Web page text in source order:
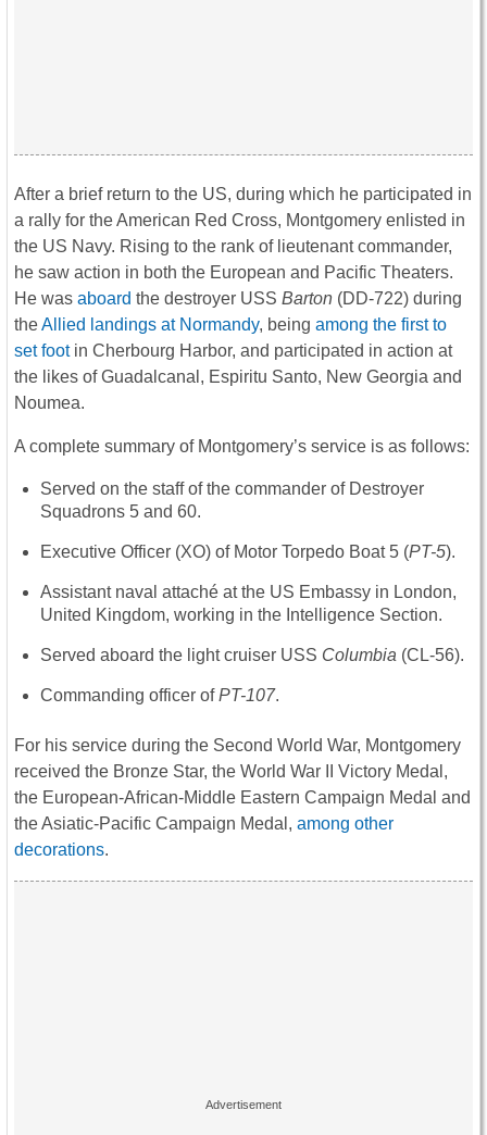
After a brief return to the US, during which he participated in
a rally for the American Red Cross, Montgomery enlisted in
the US Navy. Rising to the rank of lieutenant commander,
he saw action in both the European and Pacific Theaters.
He was aboard the destroyer USS Barton (DD-722) during
theAllied landings at Normandy, being among the first to
set footin Cherbourg Harbor, and participated in action at
the likes of Guadalcanal, Espiritu Santo, New Georgia and
Noumea.
A complete summary of Montgomery’s service is as follows:
Served on the staff of the commander of Destroyer
Squadrons 5 and 60.
Executive Officer (XO) of Motor Torpedo Boat 5 (PT-5).
Assistant naval attaché at the US Embassy in London,
United Kingdom, working in the Intelligence Section.
Served aboard the light cruiser USS Columbia (CL-56).
Commanding officer ofPT-107.
For his service during the Second World War, Montgomery
received the Bronze Star, the World War II Victory Medal,
the European-African-Middle Eastern Campaign Medal and
the Asiatic-Pacific Campaign Medal, among other
decorations.